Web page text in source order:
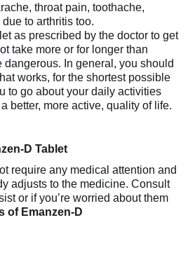
throat pain, toothache,
to arthritis too.
as prescribed by the doctor to get
take more or for longer than
dangerous. In general, you should
works, for the shortest possible
to go about your daily activities
better, more active, quality of life.
D Tablet
require any medical attention and
adjusts to the medicine. Consult
or if you’re worried about them
of Emanzen-D